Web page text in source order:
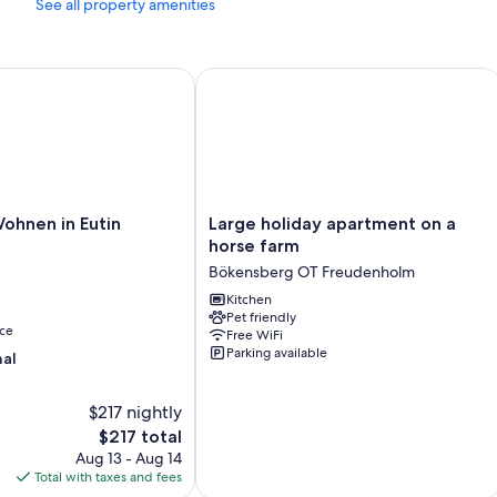
dining tables.
Recycling, composting, and eco-friendly cleaning products
See all property amenities
Wi-Fi
in Eutin
$217 nightly
The
price
is
$217 total
Aug 13 - Aug 14
Total with taxes and fees
in Eutin
Large
holiday
on
a
horse
farm
Bökensberg
Large holiday apartment on a
horse farm
Bökensberg OT Freudenholm
Kitchen
Pet friendly
Free WiFi
Parking available
Large holiday apartment on a horse